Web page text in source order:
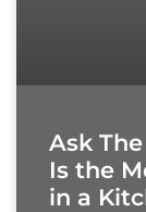
Ask
Is the
in a